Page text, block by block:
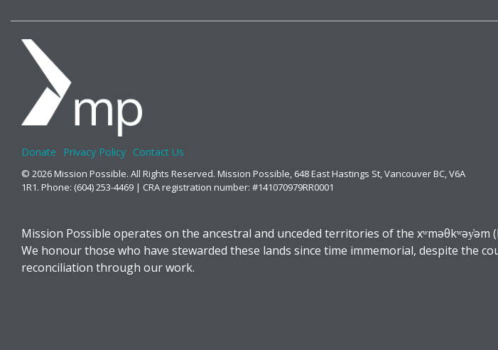
Donate Privacy Policy Contact Us
© 2026 Mission Possible. All Rights Reserved. Mission Possible, 648 East Hastings St, Vancouver BC, V6A
1R1. Phone: (604) 253-4469 | CRA registration number: #141070979RR0001
Mission Possible operates on the ancestral and unceded territories of the xʷməθkʷəy̓əm
We honour those who have stewarded these lands since time immemorial, despite the
reconciliation through our work.